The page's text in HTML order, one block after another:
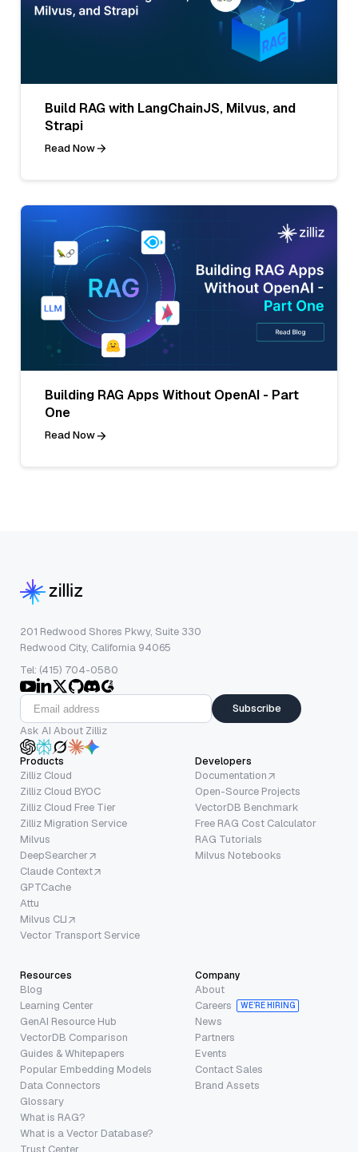
Build RAG with LangChainJS, Milvus, and
Strapi
Read Now
Building RAG Apps Without OpenAI - Part
One
Read Now
201 Redwood Shores Pkwy, Suite 330
Redwood City, California 94065
Tel: (415) 704-0580
Subscribe
Ask AI About Zilliz
Products
Zilliz Cloud
Zilliz Cloud BYOC
Zilliz Cloud Free Tier
Zilliz Migration Service
Milvus
DeepSearcher
Claude Context
GPTCache
Attu
Milvus CLI
Vector Transport Service
Developers
Documentation
Open-Source Projects
VectorDB Benchmark
Free RAG Cost Calculator
RAG Tutorials
Milvus Notebooks
Resources
Blog
Learning Center
GenAI Resource Hub
VectorDB Comparison
Guides & Whitepapers
Popular Embedding Models
Data Connectors
Glossary
What is RAG?
What is a Vector Database?
Trust Center
Company
About
Careers
WE’RE HIRING
News
Partners
Events
Contact Sales
Brand Assets